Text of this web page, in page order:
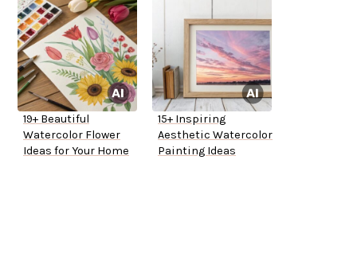
19+ Beautiful
Watercolor Flower
Ideas for Your Home
15+ Inspiring
Aesthetic Watercolor
Painting Ideas